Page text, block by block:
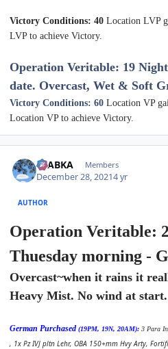
Victory Conditions: 40 Location LVP
LVP to achieve Victory.
Operation Veritable: 19
date. Overcast, Wet & Soft
Victory Conditions: 60 Location VP
Location VP to achieve Victory.
CTABKA Members
December 28, 20214 yr
AUTHOR
Operation Veritable:
Thuesday morning -
Overcast~when it rains it
Heavy Mist. No wind at start.
German Purchased (19PM, 19N, 20AM): 3 Para
, 1x Pz IVJ pltn Lehr, OBA 150+mm Hvy Arty,